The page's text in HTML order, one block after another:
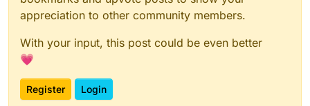
appreciation to other community members.
With your input, this post could be even better
💗
Register Login